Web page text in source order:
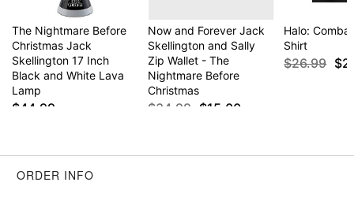
The Nightmare Before
Christmas Jack
Skellington 17 Inch
Black and White Lava
Lamp
$44.99
Now and Forever Jack
Skellington and Sally
Zip Wallet - The
Nightmare Before
Christmas
$34.99 $15.00
Halo:
Shirt
$26.99
ORDER INFO